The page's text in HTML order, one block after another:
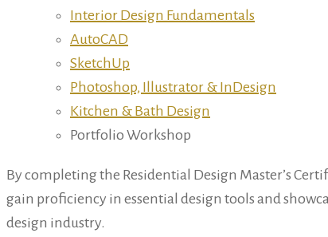
Interior Design Fundamentals
AutoCAD
SketchUp
Photoshop, Illustrator & InDesign
Kitchen & Bath Design
Portfolio Workshop
By completing the Residential Design Master’s
gain proficiency in essential design tools and
design industry.